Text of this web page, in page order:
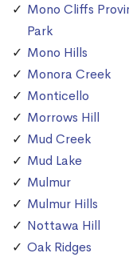
Mono Cliffs
Park
Mono Hills
Monora Creek
Monticello
Morrows Hill
Mud Creek
Mud Lake
Mulmur
Mulmur Hills
Nottawa Hill
Oak Ridges